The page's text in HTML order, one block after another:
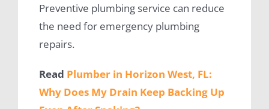
Preventive plumbing service can reduce
the need for emergency plumbing
repairs.
Read Plumber in Horizon West, FL:
Why Does My Drain Keep Backing Up